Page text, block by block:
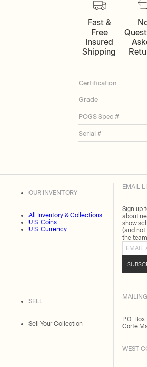
Fast &
Free
Insured
Shipping
Certification
Grade
PCGS Spec #
Serial #
OUR INVENTORY
All Inventory & Collections
U.S. Coins
U.S. Currency
SELL
Sell Your Collection
EMAIL
Sign up
about
show
(and not
the
Email
P.O. Box
Corte
WEST